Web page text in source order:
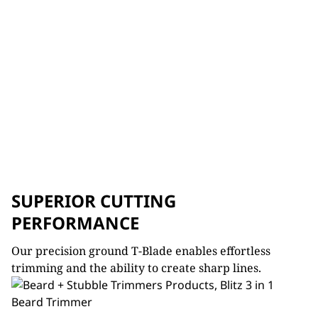
SUPERIOR CUTTING
PERFORMANCE
Our precision ground T-Blade enables effortless
trimming and the ability to create sharp lines.